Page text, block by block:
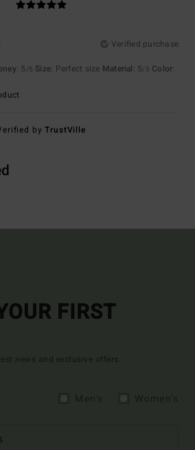
Verified purchase
: 5 /5 Size: Perfect size Material: 5/5 Color:
byTrustVille
FIRST
news and exclusive offers.